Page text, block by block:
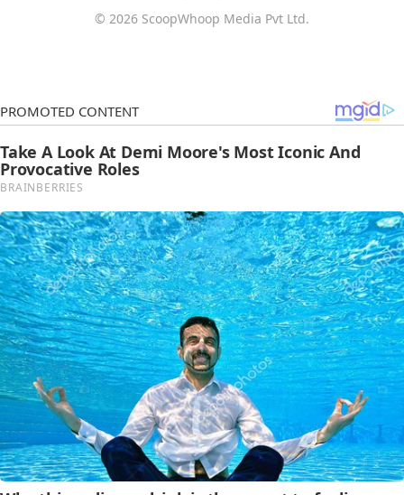
© 2026 ScoopWhoop Media Pvt Ltd.